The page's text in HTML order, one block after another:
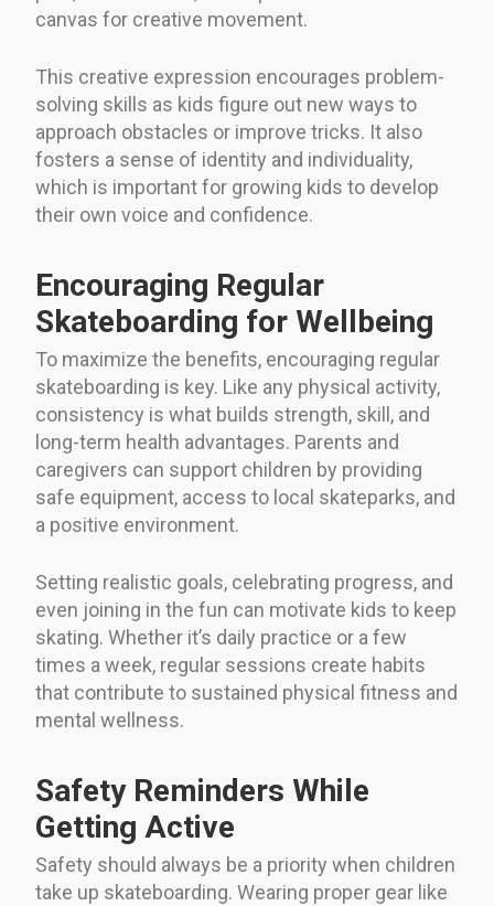
canvas for creative movement.
This creative expression encourages problem-
solving skills as kids figure out new ways to
approach obstacles or improve tricks. It also
fosters a sense of identity and individuality,
which is important for growing kids to develop
their own voice and confidence.
Encouraging Regular
Skateboarding for Wellbeing
To maximize the benefits, encouraging regular
skateboarding is key. Like any physical activity,
consistency is what builds strength, skill, and
long-term health advantages. Parents and
caregivers can support children by providing
safe equipment, access to local skateparks, and
a positive environment.
Setting realistic goals, celebrating progress, and
even joining in the fun can motivate kids to keep
skating. Whether it’s daily practice or a few
times a week, regular sessions create habits
that contribute to sustained physical fitness and
mental wellness.
Safety Reminders While
Getting Active
Safety should always be a priority when children
take up skateboarding. Wearing proper gear like